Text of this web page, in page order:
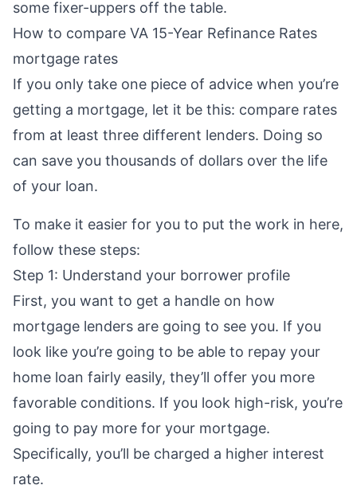
some fixer-uppers off the table.
How to compare VA 15-Year Refinance Rates
mortgage rates
If you only take one piece of advice when you’re
getting a mortgage, let it be this: compare rates
from at least three different lenders. Doing so
can save you thousands of dollars over the life
of your loan.
To make it easier for you to put the work in here,
follow these steps:
Step 1: Understand your borrower profile
First, you want to get a handle on how
mortgage lenders are going to see you. If you
look like you’re going to be able to repay your
home loan fairly easily, they’ll offer you more
favorable conditions. If you look high-risk, you’re
going to pay more for your mortgage.
Specifically, you’ll be charged a higher interest
rate.